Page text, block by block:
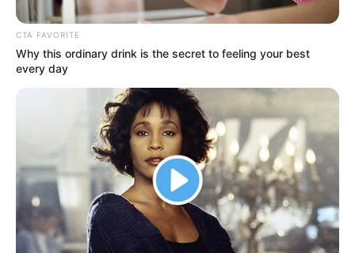
CTA FAVORITE
Why this ordinary drink is the secret to feeling your best
every day